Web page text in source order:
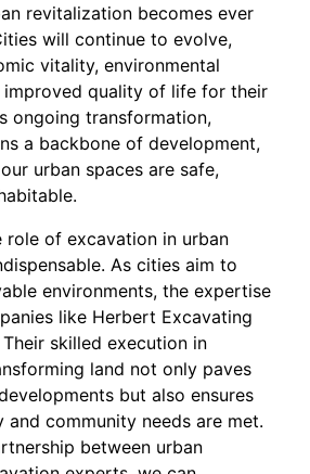
revitalization becomes ever
will continue to evolve,
vitality, environmental
improved quality of life for their
ongoing transformation,
a backbone of development,
urban spaces are safe,
role of excavation in urban
As cities aim to
environments, the expertise
like Herbert Excavating
skilled execution in
land not only paves
but also ensures
community needs are met.
between urban